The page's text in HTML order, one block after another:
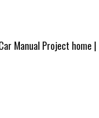
Manual Project home |